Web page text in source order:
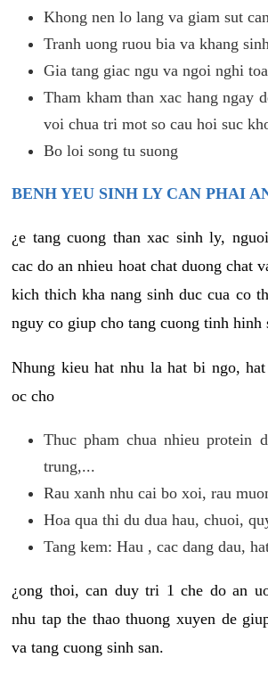
Khong nen lo lang va giam sut
Tranh uong ruou bia va khang
Gia tang giac ngu va ngoi nghi
Tham kham than xac hang ngay
voi chua tri mot so cau hoi suc
Bo loi song tu suong
BENH YEU SINH LY CAN PHAI
¿e tang cuong than xac sinh ly,
cac do an nhieu hoat chat duong chat
kich thich kha nang sinh duc cua co
nguy co giup cho tang cuong tinh hinh
Nhung kieu hat nhu la hat bi ngo,
oc cho
Thuc pham chua nhieu protein
trung,...
Rau xanh nhu cai bo xoi, rau
Hoa qua thi du dua hau, chuoi,
Tang kem: Hau , cac dang dau,
¿ong thoi, can duy tri 1 che do an
nhu tap the thao thuong xuyen de
va tang cuong sinh san.